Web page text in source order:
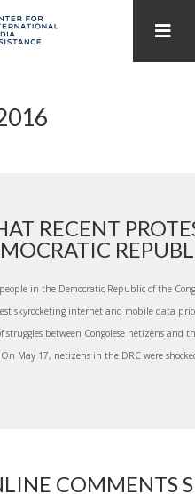
BY YEAR
MEDIA CAPTURE
RECENT
in the Democratic Republic of the
skyrocketing internet and mobile data
struggles between Congolese netizens and
May 17, netizens in the DRC were
COMMENTS